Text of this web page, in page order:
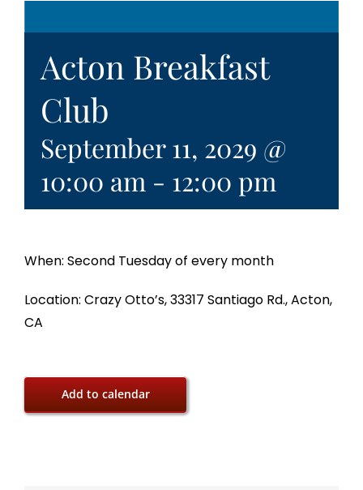
Acton Breakfast
Club
September 11, 2029 @
10:00 am - 12:00 pm
When: Second Tuesday of every month
Location: Crazy Otto’s, 33317 Santiago Rd., Acton,
CA
Add to calendar